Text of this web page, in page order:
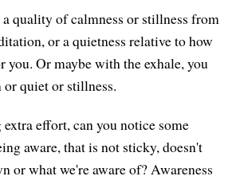
a quality of calmness or stillness from
or a quietness relative to how
you. Or maybe with the exhale, you
quiet or stillness.
effort, can you notice some
aware, that is not sticky, doesn't
or what we're aware of? Awareness